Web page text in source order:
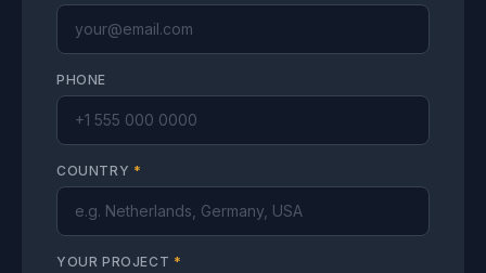
PHONE
COUNTRY *
YOUR PROJECT *